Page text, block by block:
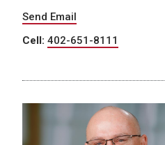
Send Email
Cell: 402-651-8111